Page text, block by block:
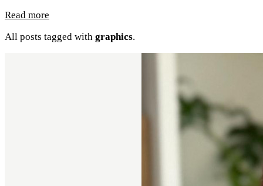
Read more
All posts tagged with graphics.